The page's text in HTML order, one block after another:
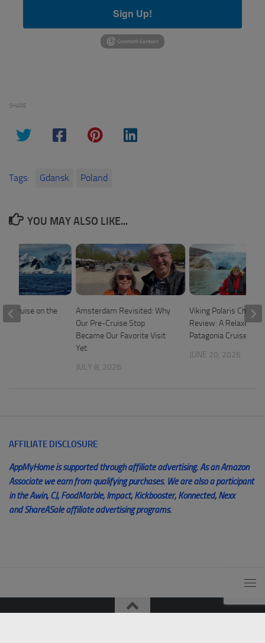
Sign Up!
SHARE
Tags: Gdansk Poland
YOU MAY ALSO LIKE...
Amsterdam Revisited: Why
Our Pre-Cruise Stop
Became Our Favorite Visit
Yet
JULY 8, 2026
Viking Polaris Chilean
Review: A Relaxed
Patagonia Cruise
JUNE 20, 2026
Cruise on the
AFFILIATE DISCLOSURE
AppMyHome is supported through affiliate advertising. As an Amazon
Associate we earn from qualifying purchases. We are also a participant
in the Awin, CJ, FoodMarble, Impact, Kickbooster, Konnected, Nexx
and ShareASale affiliate advertising programs.